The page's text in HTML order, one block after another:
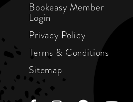
Bookeasy Member
Login
Privacy Policy
Terms & Conditions
Sitemap